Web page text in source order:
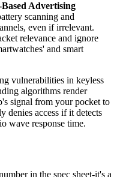
Based Advertising
scanning and
even if irrelevant.
relevance and ignore
and smart
vulnerabilities in keyless
algorithms render
signal from your pocket to
denies access if it detects
wave response time.
in the spec sheet-it's a